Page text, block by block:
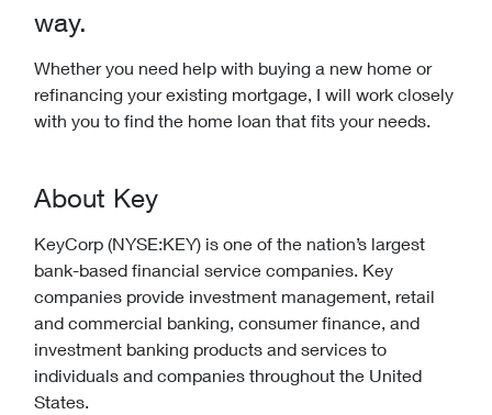
way.
Whether you need help with buying a new home or
refinancing your existing mortgage, I will work closely
with you to find the home loan that fits your needs.
About Key
KeyCorp (NYSE:KEY) is one of the nation’s largest
bank-based financial service companies. Key
companies provide investment management, retail
and commercial banking, consumer finance, and
investment banking products and services to
individuals and companies throughout the United
States.